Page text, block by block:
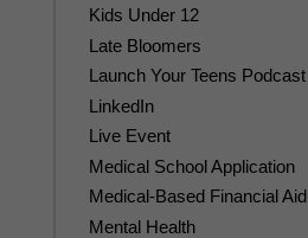
Kids Under 12
Late Bloomers
Launch Your Teens Podcast
LinkedIn
Live Event
Medical School Application
Medical-Based Financial Aid
Mental Health